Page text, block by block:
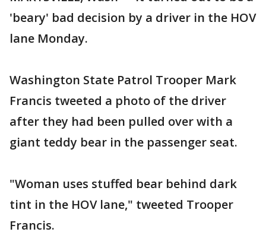
'beary' bad decision by a driver in the HOV
lane Monday.
Washington State Patrol Trooper Mark
Francis tweeted a photo of the driver
after they had been pulled over with a
giant teddy bear in the passenger seat.
"Woman uses stuffed bear behind dark
tint in the HOV lane," tweeted Trooper
Francis.